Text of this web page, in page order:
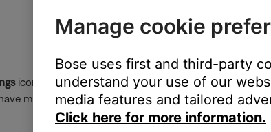
icon in the upper-right to open the product settings
more than one Bose Bluetooth product, swipe left
Manage cookie
Bose uses first and third-party
understand your use of our
media features and tailored
Click here for more information.